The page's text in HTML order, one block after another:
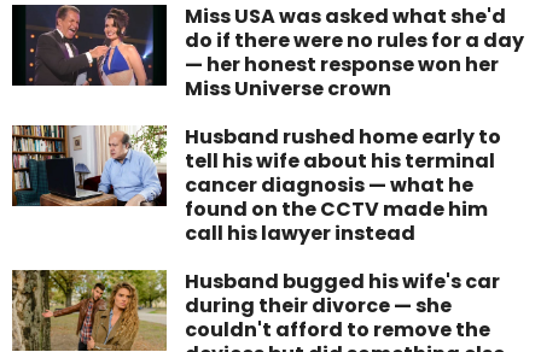
Miss USA was asked what she'd
do if there were no rules for a day
— her honest response won her
Miss Universe crown
Husband rushed home early to
tell his wife about his terminal
cancer diagnosis — what he
found on the CCTV made him
call his lawyer instead
Husband bugged his wife's car
during their divorce — she
couldn't afford to remove the